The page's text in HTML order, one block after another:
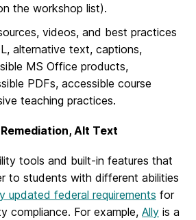
the workshop list).
videos, and best practices
alternative text, captions,
MS Office products,
PDFs, accessible course
teaching practices.
Alt Text
tools and built-in features that
to students with different abilities
updated federal requirements for
compliance. For example, Ally is a